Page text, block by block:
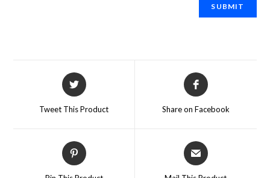
Tweet This Product Share on Facebook